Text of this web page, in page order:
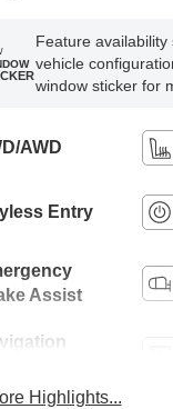
Feature availability
vehicle
window sticker for
AWD
Entry
Assist
Highlights...